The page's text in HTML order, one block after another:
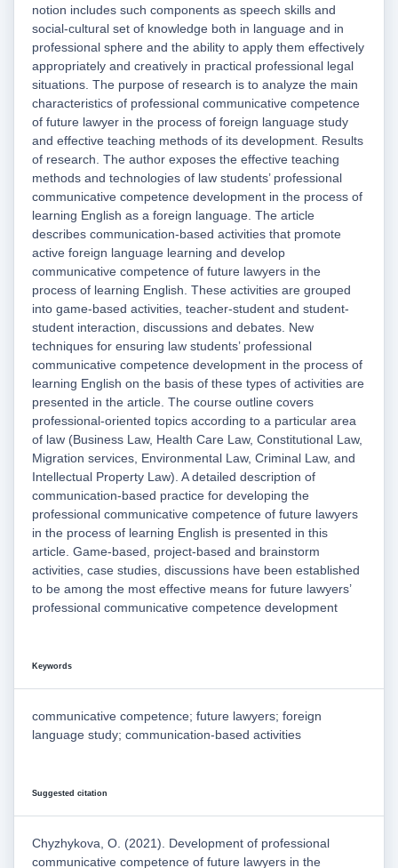
notion includes such components as speech skills and
social-cultural set of knowledge both in language and in
professional sphere and the ability to apply them effectively
appropriately and creatively in practical professional legal
situations. The purpose of research is to analyze the main
characteristics of professional communicative competence
of future lawyer in the process of foreign language study
and effective teaching methods of its development. Results
of research. The author exposes the effective teaching
methods and technologies of law students’ professional
communicative competence development in the process of
learning English as a foreign language. The article
describes communication-based activities that promote
active foreign language learning and develop
communicative competence of future lawyers in the
process of learning English. These activities are grouped
into game-based activities, teacher-student and student-
student interaction, discussions and debates. New
techniques for ensuring law students’ professional
communicative competence development in the process of
learning English on the basis of these types of activities are
presented in the article. The course outline covers
professional-oriented topics according to a particular area
of law (Business Law, Health Care Law, Constitutional Law,
Migration services, Environmental Law, Criminal Law, and
Intellectual Property Law). A detailed description of
communication-based practice for developing the
professional communicative competence of future lawyers
in the process of learning English is presented in this
article. Game-based, project-based and brainstorm
activities, case studies, discussions have been established
to be among the most effective means for future lawyers’
professional communicative competence development
Keywords
communicative competence; future lawyers; foreign
language study; communication-based activities
Suggested citation
Chyzhykova, O. (2021). Development of professional
communicative competence of future lawyers in the